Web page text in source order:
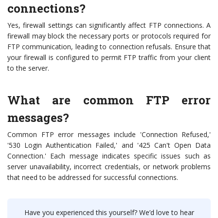
connections?
Yes, firewall settings can significantly affect FTP connections. A
firewall may block the necessary ports or protocols required for
FTP communication, leading to connection refusals. Ensure that
your firewall is configured to permit FTP traffic from your client
to the server.
What are common FTP error
messages?
Common FTP error messages include 'Connection Refused,'
'530 Login Authentication Failed,' and '425 Can't Open Data
Connection.' Each message indicates specific issues such as
server unavailability, incorrect credentials, or network problems
that need to be addressed for successful connections.
Have you experienced this yourself? We’d love to hear